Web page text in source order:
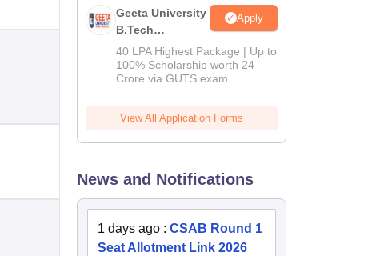
Geeta University
B.Tech
Admissions
2026
Apply
40 LPA Highest Package | Up to
100% Scholarship worth 24
Crore via GUTS exam
View All Application Forms
News and Notifications
1 days ago :CSAB Round 1
Seat Allotment Link 2026